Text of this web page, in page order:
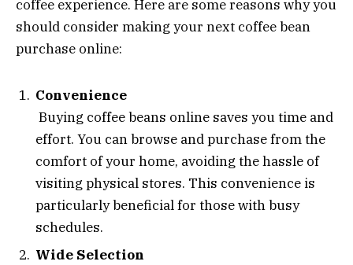
coffee experience. Here are some reasons why you
should consider making your next coffee bean
purchase online:
Convenience
Buying coffee beans online saves you time and
effort. You can browse and purchase from the
comfort of your home, avoiding the hassle of
visiting physical stores. This convenience is
particularly beneficial for those with busy
schedules.
Wide Selection